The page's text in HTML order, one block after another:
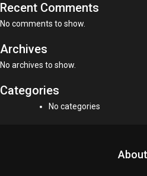
Recent Comments
No comments to show.
Archives
No archives to show.
Categories
No categories
About